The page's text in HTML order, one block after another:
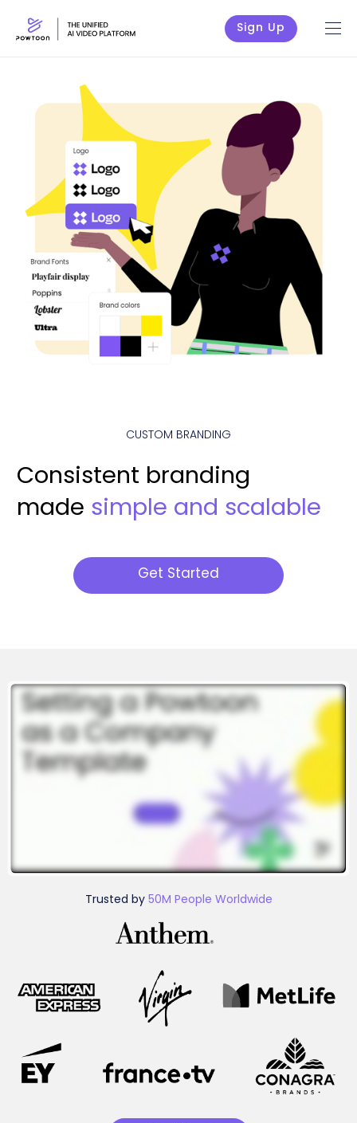
Sign Up
CUSTOM BRANDING
Consistent branding
made simple and scalable
Get Started
Trusted by50M People Worldwide